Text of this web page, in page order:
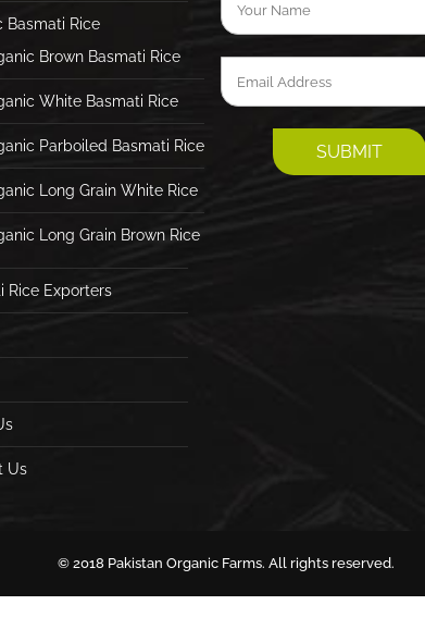
Basmati Rice
Brown Basmati Rice
White Basmati Rice
Parboiled Basmati Rice
Long Grain White Rice
Long Grain Brown Rice
Rice Exporters
Us
© 2018 Pakistan Organic Farms. All rights reserved.